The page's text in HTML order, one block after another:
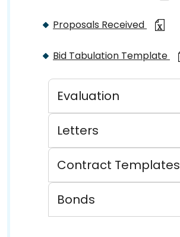
Proposals Received
Bid Tabulation Template
Evaluation
Letters
Contract Templates
Bonds